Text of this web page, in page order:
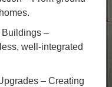
Buildings –
well-integrated
– Creating